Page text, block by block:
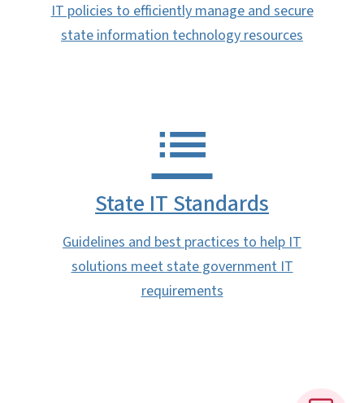
IT policies to efficiently manage and secure
state information technology resources
State IT Standards
Guidelines and best practices to help IT
solutions meet state government IT
requirements